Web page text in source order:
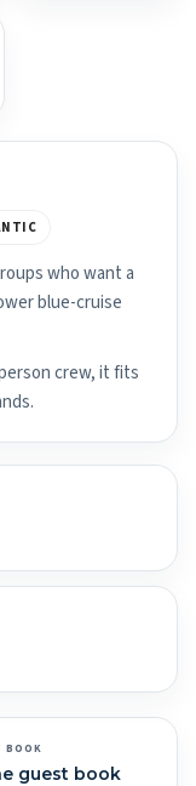
who want a
blue-cruise
crew, it fits
BOOK
guest book